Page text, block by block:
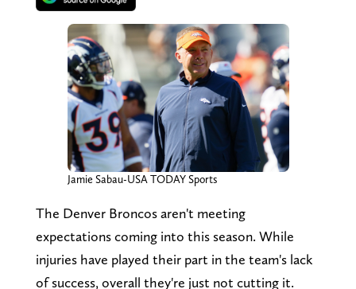
Jamie Sabau-USA TODAY Sports
The Denver Broncos aren't meeting
expectations coming into this season. While
injuries have played their part in the team's lack
of success, overall they're just not cutting it.